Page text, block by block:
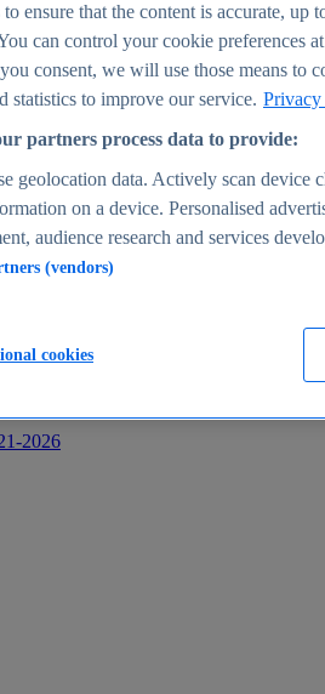
2026
ensure that the content is accurate, up
can control your cookie preferences
consent, we will use those means to
statistics to improve our service. Privacy
partners process data to provide:
geolocation data. Actively scan device
on a device. Personalised
audience research and services
(vendors)
cookies